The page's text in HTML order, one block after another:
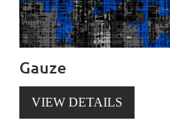
Gauze
VIEW DETAILS